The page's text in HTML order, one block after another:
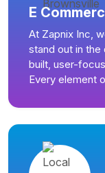
E
At Zapnix Inc,
stand out in
built, user-
Every element